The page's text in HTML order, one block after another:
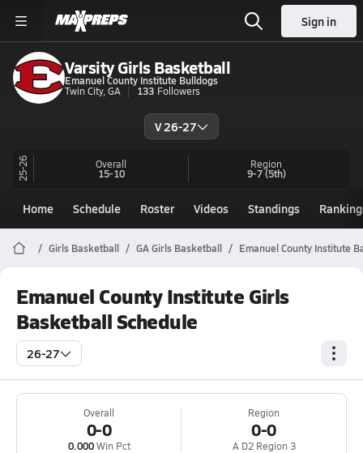
Sign in
Varsity Girls Basketball
Emanuel County Institute Bulldogs
Twin City, GA
133 Followers
V 26-27
25-26 Overall
15-10
Region
9-7(5th)
Home Schedule Roster Videos Standings
Girls Basketball GA Girls Basketball Emanuel County Institute
Emanuel County Institute Girls
Basketball Schedule
26-27
Overall
0-0
0.000Win Pct
Region
0-0
A D2 Region 3